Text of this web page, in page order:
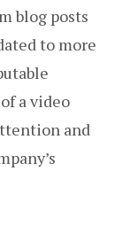
blog posts
to more
a video
and